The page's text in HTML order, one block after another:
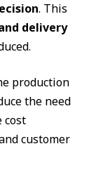
. This
delivery
production
the need
cost
customer